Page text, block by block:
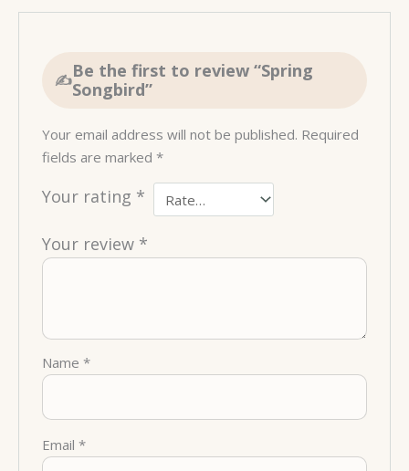
Be the first to review “Spring
Songbird”
Your email address will not be published. Required
fields are marked*
Your rating *
Your review *
Name*
Email*